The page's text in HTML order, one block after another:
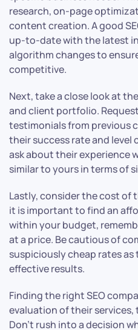
research, on-page
content creation. A good
up-to-date with the latest
algorithm changes to
competitive.
Next, take a close look at
and client portfolio.
testimonials from previous
their success rate and level
ask about their experience
similar to yours in terms of
Lastly, consider the cost of
it is important to find an
within your budget,
at a price. Be cautious of
suspiciously cheap rates
effective results.
Finding the right SEO
evaluation of their services,
Don’t rush into a decision